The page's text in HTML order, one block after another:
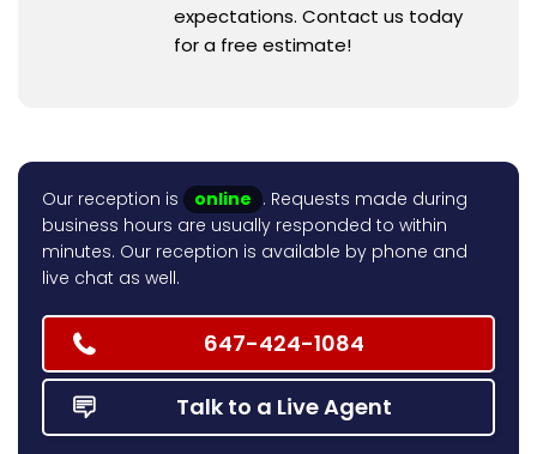
expectations. Contact us today
for a free estimate!
Our reception is online . Requests made during
business hours are usually responded to within
minutes. Our reception is available by phone and
live chat as well.
647-424-1084
Talk to a Live Agent